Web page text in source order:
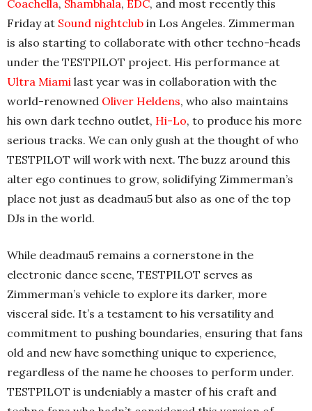
Coachella, Shambhala, EDC, and most recently this
Friday at Sound nightclub in Los Angeles. Zimmerman
is also starting to collaborate with other techno-heads
under the TESTPILOT project. His performance at
Ultra Miami last year was in collaboration with the
world-renowned Oliver Heldens, who also maintains
his own dark techno outlet, Hi-Lo, to produce his more
serious tracks. We can only gush at the thought of who
TESTPILOT will work with next. The buzz around this
alter ego continues to grow, solidifying Zimmerman’s
place not just as deadmau5 but also as one of the top
DJs in the world.
While deadmau5 remains a cornerstone in the
electronic dance scene, TESTPILOT serves as
Zimmerman’s vehicle to explore its darker, more
visceral side. It’s a testament to his versatility and
commitment to pushing boundaries, ensuring that fans
old and new have something unique to experience,
regardless of the name he chooses to perform under.
TESTPILOT is undeniably a master of his craft and